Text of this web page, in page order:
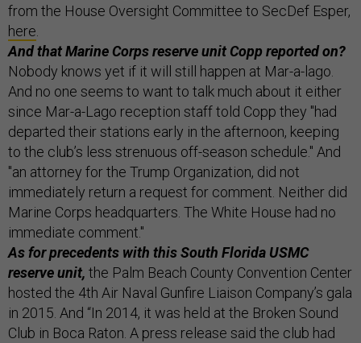
from the House Oversight Committee to SecDef Esper,
here
And that Marine Corps reserve unit Copp reported on?
Nobody knows yet if it will still happen at Mar-a-lago.
And no one seems to want to talk much about it either
since Mar-a-Lago reception staff told Copp they "had
departed their stations early in the afternoon, keeping
to the club’s less strenuous off-season schedule." And
"an attorney for the Trump Organization, did not
immediately return a request for comment. Neither did
Marine Corps headquarters. The White House had no
immediate comment."
As for precedents with this South Florida USMC
reserve unit, the Palm Beach County Convention Center
hosted the 4th Air Naval Gunfire Liaison Company’s gala
in 2015. And “In 2014, it was held at the Broken Sound
Club in Boca Raton. A press release said the club had